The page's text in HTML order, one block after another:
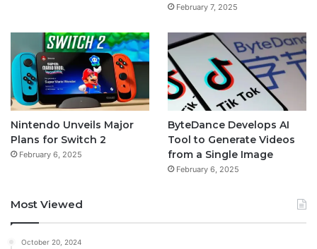
February 7, 2025
Nintendo Unveils Major
Plans for Switch 2
February 6, 2025
ByteDance Develops AI
Tool to Generate Videos
from a Single Image
February 6, 2025
Most Viewed
October 20, 2024